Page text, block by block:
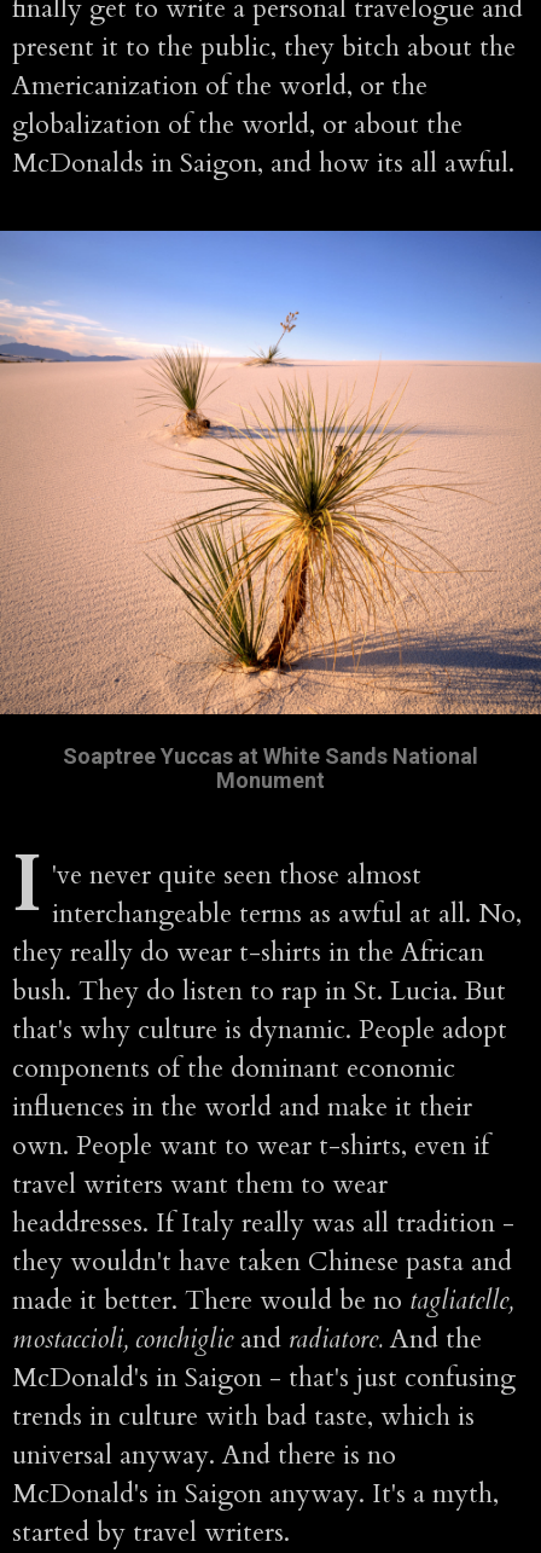
finally get to write a personal travelogue and
present it to the public, they bitch about the
Americanization of the world, or the
globalization of the world, or about the
McDonalds in Saigon, and how its all awful.
Soaptree Yuccas at White Sands National
Monument
I 've never quite seen those almost
interchangeable terms as awful at all. No,
they really do wear t-shirts in the African
bush. They do listen to rap in St. Lucia. But
that's why culture is dynamic. People adopt
components of the dominant economic
influences in the world and make it their
own. People want to wear t-shirts, even if
travel writers want them to wear
headdresses. If Italy really was all tradition -
they wouldn't have taken Chinese pasta and
made it better. There would be no tagliatelle,
mostaccioli, conchiglie and radiatore.And the
McDonald's in Saigon - that's just confusing
trends in culture with bad taste, which is
universal anyway. And there is no
McDonald's in Saigon anyway. It's a myth,
started by travel writers.